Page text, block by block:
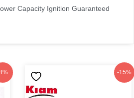
Capacity Ignition Guaranteed
-15%
was: